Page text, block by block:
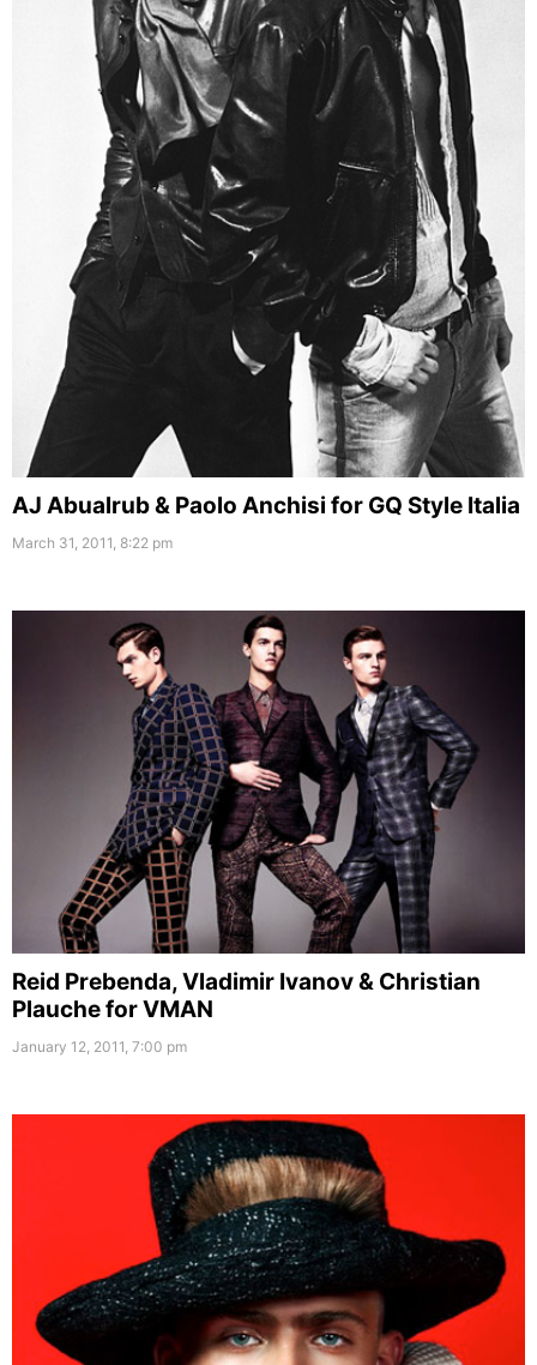
AJ Abualrub & Paolo Anchisi for GQ Style Italia
March 31, 2011, 8:22 pm
Reid Prebenda, Vladimir Ivanov & Christian
Plauche for VMAN
January 12, 2011, 7:00 pm